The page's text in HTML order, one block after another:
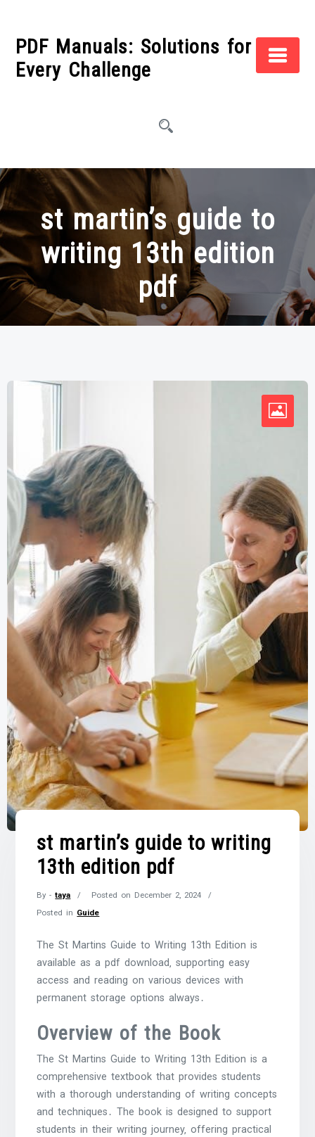
contentPDF Manuals: Solutions for
Every Challenge
st martin’s guide to
writing 13th edition
pdf
st martin’s guide to writing
13th edition pdf
By -taya Posted on December 2, 2024
Posted in Guide
The St Martins Guide to Writing 13th Edition is
available as a pdf download‚ supporting easy
access and reading on various devices with
permanent storage options always․
Overview of the Book
The St Martins Guide to Writing 13th Edition is a
comprehensive textbook that provides students
with a thorough understanding of writing concepts
and techniques․ The book is designed to support
students in their writing journey‚ offering practical